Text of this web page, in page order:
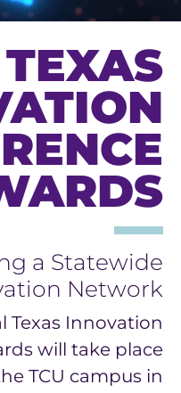
TEXAS
a Statewide
Network
Texas Innovation
will take place
TCU campus in